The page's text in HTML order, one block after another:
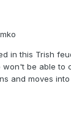
in this Trish
be able to
and moves